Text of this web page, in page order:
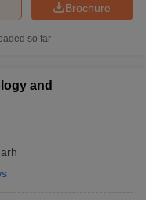
Brochure
so far
and